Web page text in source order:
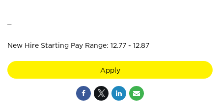
New Hire Starting Pay Range: 12.77 - 12.87
Apply